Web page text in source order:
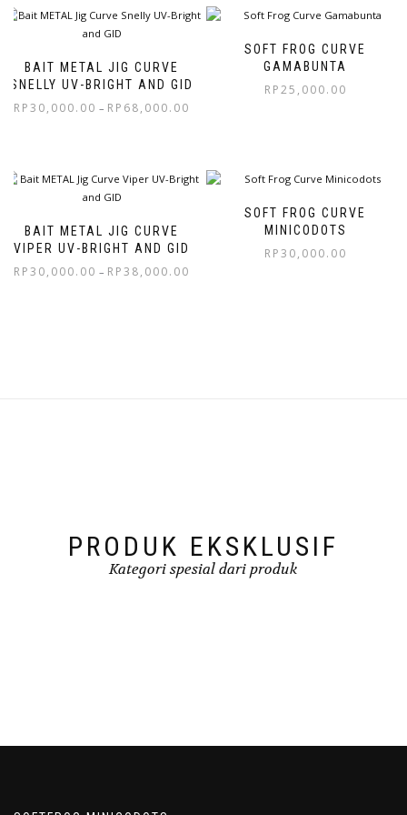
BAIT METAL JIG CURVE
SNELLY UV-BRIGHT AND GID
RP30,000.00 – RP 68,000.00
SOFT FROG CURVE
GAMABUNTA
RP25,000.00
BAIT METAL JIG CURVE
VIPER UV-BRIGHT AND GID
RP30,000.00 – RP38,000.00
SOFT FROG CURVE
MINICODOTS
RP30,000.00
PRODUK EKSKLUSIF
Kategori spesial dari produk